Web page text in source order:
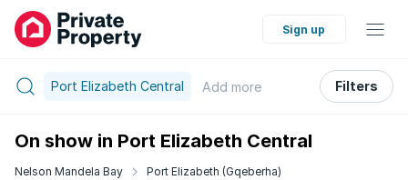
Sign up
Port Elizabeth Central Add more Filters
On show in Port Elizabeth Central
Nelson Mandela Bay Port Elizabeth (Gqeberha)